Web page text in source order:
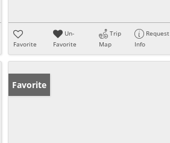
Favorite
Un-
Favorite
Trip
Map
Request
Info
Favorite